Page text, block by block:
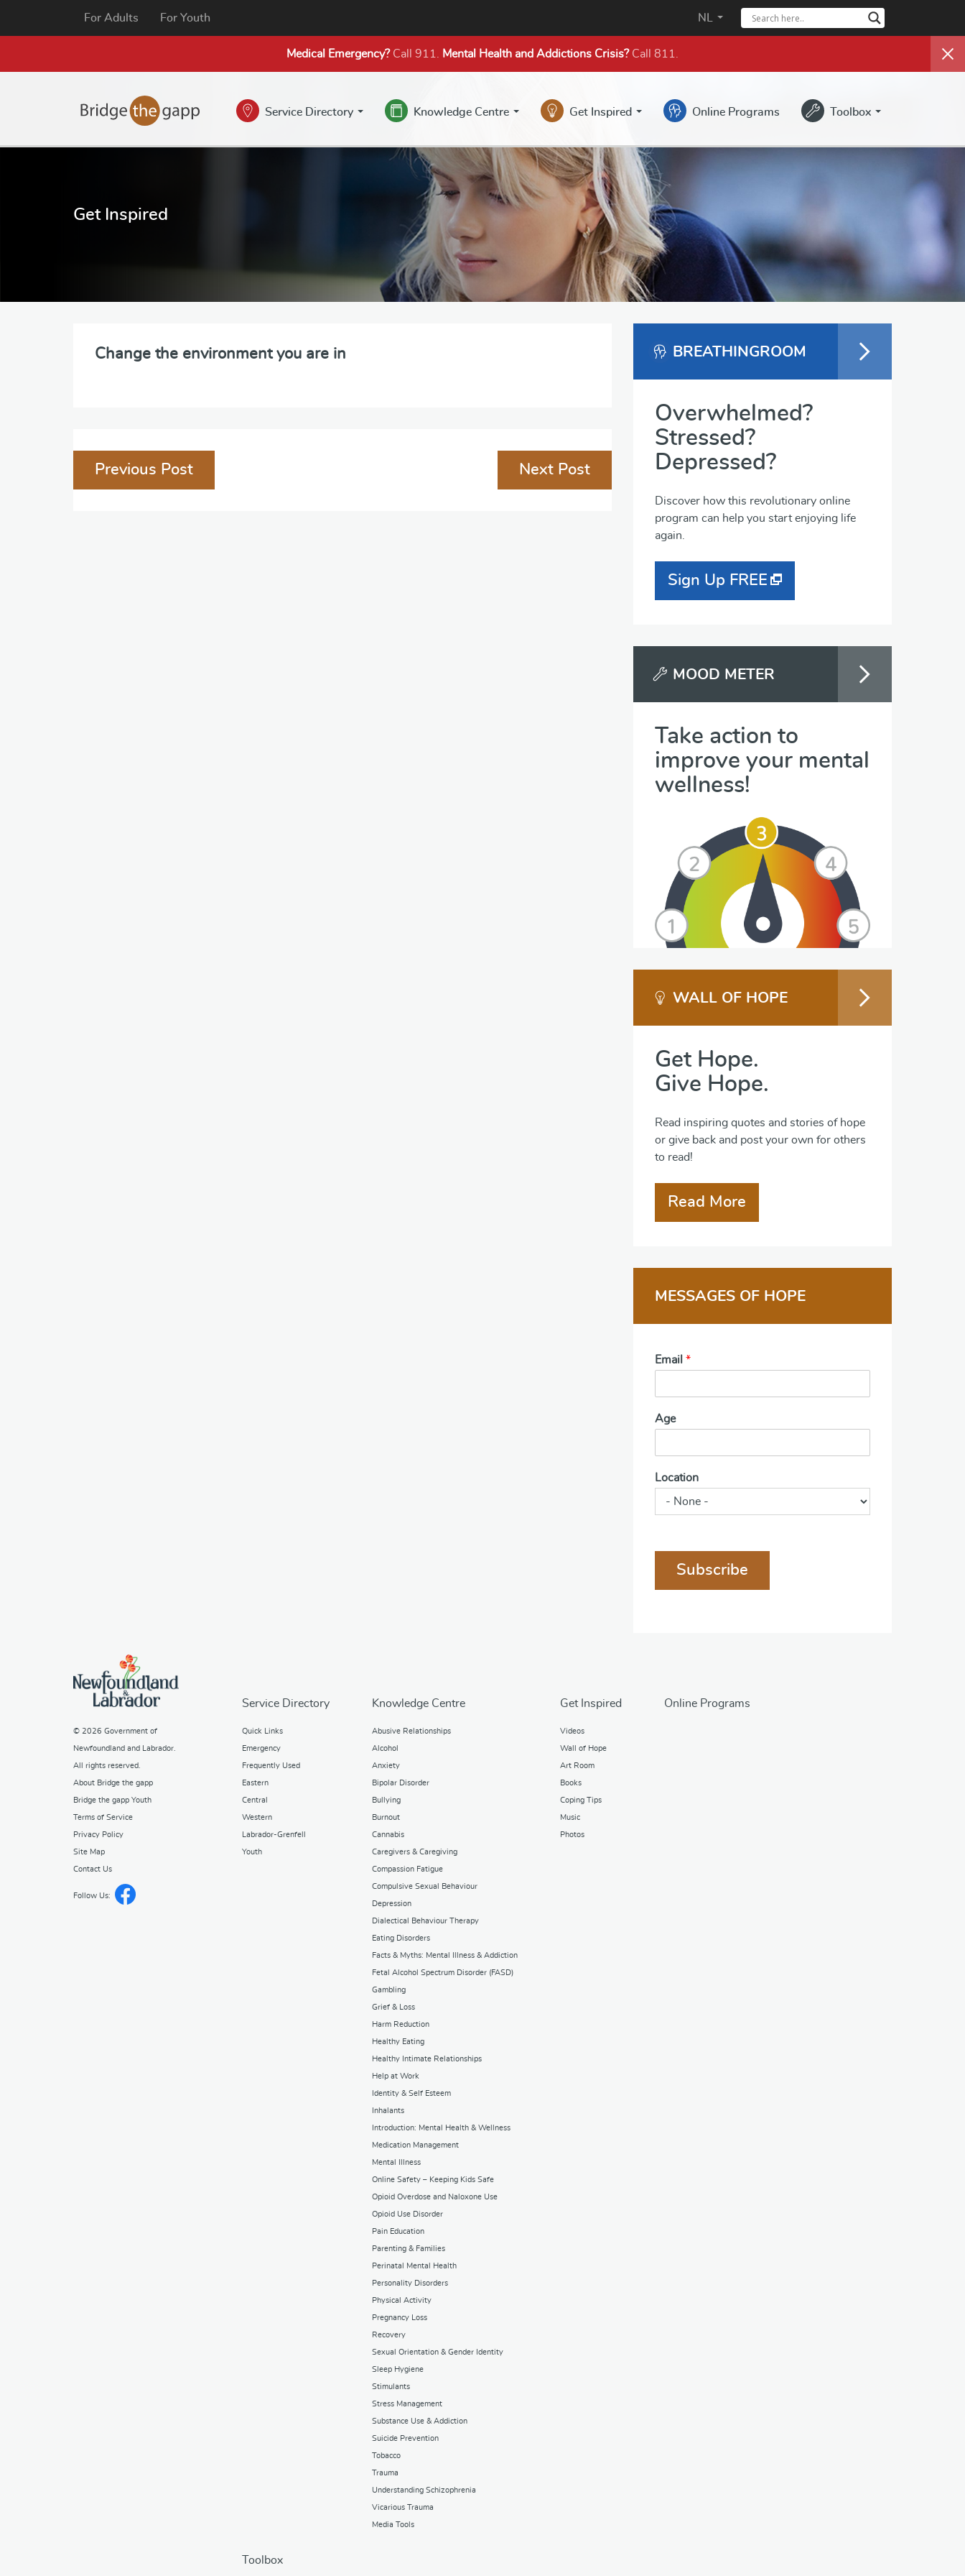
For Adults
For Youth NL
Medical Emergency?Call 911. Mental Health and Addictions Crisis?Call 811.
Service Directory Knowledge Centre Get Inspired Online Programs Toolbox
Get Inspired
Change the environment you are in
Post
navigation
Previous Post Next Post
BREATHINGROOM
Overwhelmed?
Stressed?
Depressed?
Discover how this revolutionary online
program can help you start enjoying life
again.
Sign Up FREE
MOOD METER
Take action to
improve your mental
wellness!
WALL OF HOPE
Get Hope.
Give Hope.
Read inspiring quotes and stories of hope
or give back and post your own for others
to read!
Read More
MESSAGES OF HOPE
Email *
Age
Location
Subscribe
© 2026 Government of
Newfoundland and Labrador
All rights reserved.
About Bridge the gapp
Bridge the gapp Youth
Terms of Service
Privacy Policy
Site Map
Contact Us
Follow Us:
Service Directory
Quick Links
Emergency
Frequently Used
Eastern
Central
Western
Labrador-Grenfell
Youth
Knowledge Centre
Abusive Relationships
Alcohol
Anxiety
Bipolar Disorder
Bullying
Burnout
Cannabis
Caregivers & Caregiving
Compassion Fatigue
Compulsive Sexual Behaviour
Depression
Dialectical Behaviour Therapy
Eating Disorders
Facts & Myths: Mental Illness & Addiction
Fetal Alcohol Spectrum Disorder (FASD)
Gambling
Grief & Loss
Harm Reduction
Healthy Eating
Healthy Intimate Relationships
Help at Work
Identity & Self Esteem
Inhalants
Introduction: Mental Health & Wellness
Medication Management
Mental Illness
Online Safety – Keeping Kids Safe
Opioid Overdose and Naloxone Use
Opioid Use Disorder
Pain Education
Parenting & Families
Perinatal Mental Health
Personality Disorders
Physical Activity
Pregnancy Loss
Recovery
Sexual Orientation & Gender Identity
Sleep Hygiene
Stimulants
Stress Management
Substance Use & Addiction
Suicide Prevention
Tobacco
Trauma
Understanding Schizophrenia
Vicarious Trauma
Media Tools
Get Inspired
Videos
Wall of Hope
Art Room
Books
Coping Tips
Music
Photos
Online Programs
Toolbox